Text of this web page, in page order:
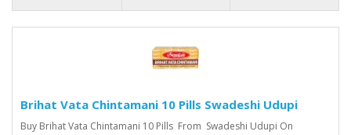
Brihat Vata Chintamani 10 Pills Swadeshi Udupi
Buy Brihat Vata Chintamani 10 Pills From Swadeshi Udupi On